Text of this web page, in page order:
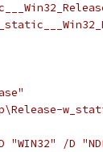
"WIN32" /D